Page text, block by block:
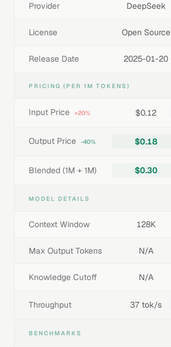
Provider DeepSeek
License Open Source
Release Date 2025-01-20
PRICING (PER 1M TOKENS)
Input Price +20% $0.12
Output Price -40% $0.18
Blended (1M + 1M) $0.30
MODEL DETAILS
Context Window 128K
Max Output Tokens N/A
Knowledge Cutoff N/A
Throughput 37 tok/s
BENCHMARKS